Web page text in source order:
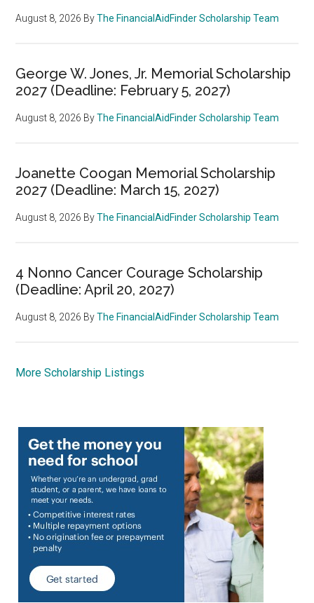
August 8, 2026 ByThe FinancialAidFinder Scholarship Team
George W. Jones, Jr. Memorial Scholarship
2027 (Deadline: February 5, 2027)
August 8, 2026 ByThe FinancialAidFinder Scholarship Team
Joanette Coogan Memorial Scholarship
2027 (Deadline: March 15, 2027)
August 8, 2026 ByThe FinancialAidFinder Scholarship Team
4 Nonno Cancer Courage Scholarship
(Deadline: April 20, 2027)
August 8, 2026 ByThe FinancialAidFinder Scholarship Team
More Scholarship Listings